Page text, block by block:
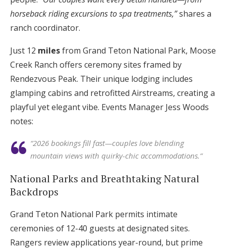
horseback riding excursions to spa treatments,”shares a
ranch coordinator.
Just 12 milesfrom Grand Teton National Park, Moose
Creek Ranch offers ceremony sites framed by
Rendezvous Peak. Their unique lodging includes
glamping cabins and retrofitted Airstreams, creating a
playful yet elegant vibe. Events Manager Jess Woods
notes:
“2026 bookings fill fast—couples love blending
mountain views with quirky-chic accommodations.”
National Parks and Breathtaking Natural
Backdrops
Grand Teton National Park permits intimate
ceremonies of 12-40 guests at designated sites.
Rangers review applications year-round, but prime